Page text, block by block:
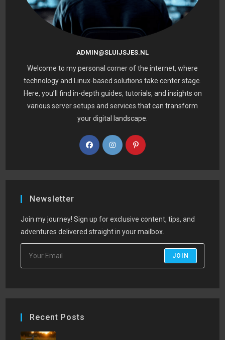
ADMIN@SLUIJSJES.NL
Welcome to my personal corner of the internet, where
technology and Linux-based solutions take center stage.
Here, you’ll find in-depth guides, tutorials, and insights on
various server setups and services that can transform
your digital landscape.
Newsletter
Join my journey! Sign up for exclusive content, tips, and
adventures delivered straight in your mailbox.
JOIN
Recent Posts